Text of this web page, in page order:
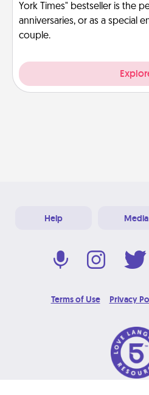
York Times" bestseller is the
anniversaries, or as a special
couple.
Help Media
Terms of Use Privacy